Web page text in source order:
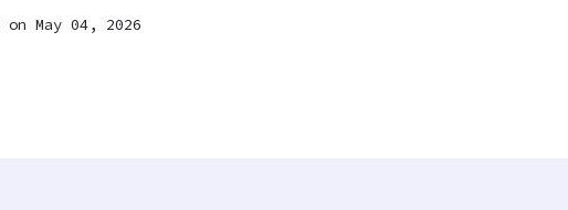
on May 04, 2026